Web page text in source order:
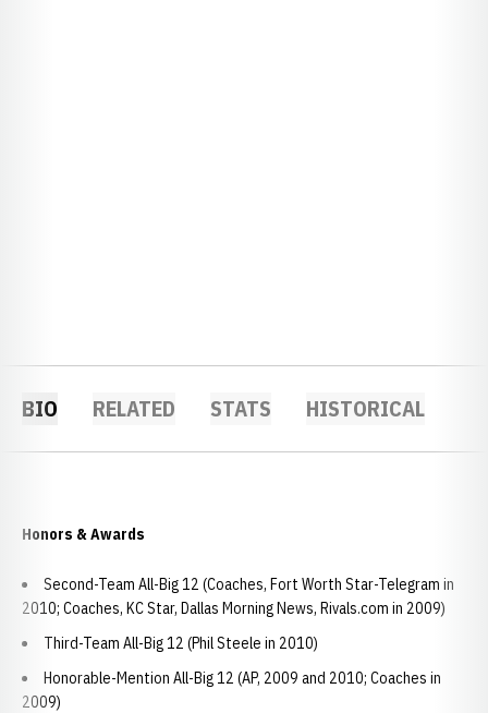
BIO RELATED STATS HISTORICAL
Honors & Awards
Second-Team All-Big 12 (Coaches, Fort Worth Star-Telegram in
2010; Coaches, KC Star, Dallas Morning News, Rivals.com in 2009)
Third-Team All-Big 12 (Phil Steele in 2010)
Honorable-Mention All-Big 12 (AP, 2009 and 2010; Coaches in
2009)